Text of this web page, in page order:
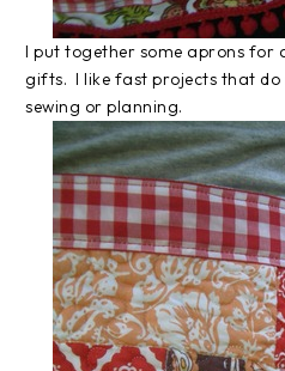
I put together some aprons for
gifts. I like fast projects that
sewing or planning.